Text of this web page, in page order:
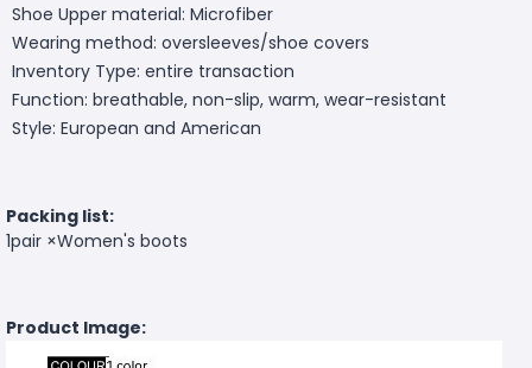
Shoe Upper material: Microfiber
Wearing method: oversleeves/shoe covers
Inventory Type: entire transaction
Function: breathable, non-slip, warm, wear-resistant
Style: European and American
Packing list:
1pair ×Women's boots
Product Image: